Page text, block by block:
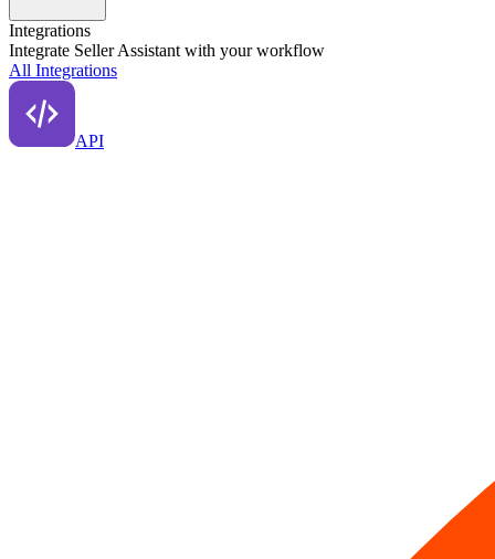
Integrations
Integrate Seller Assistant with your workflow
All Integrations
API